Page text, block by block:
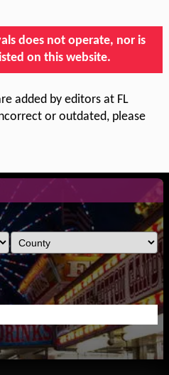
does not operate, nor is
on this website.
added by editors at FL
or outdated, please